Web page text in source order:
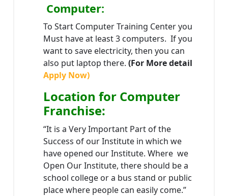
Computer:
To Start Computer Training Center you
Must have at least 3 computers. If you
want to save electricity, then you can
also put laptop there. (For More detail
Apply Now)
Location for Computer
Franchise:
“It is a Very Important Part of the
Success of our Institute in which we
have opened our Institute. Where we
Open Our Institute, there should be a
school college or a bus stand or public
place where people can easily come.”